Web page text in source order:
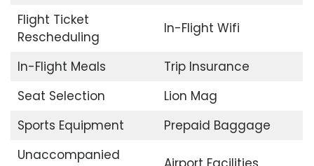
Flight Ticket
Rescheduling
In-Flight Wifi
In-Flight Meals
Trip Insurance
Seat Selection
Lion Mag
Sports Equipment
Prepaid Baggage
Unaccompanied